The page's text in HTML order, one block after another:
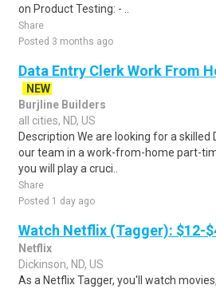
on Product Testing: - ..
Share
Posted 3 months ago
Data Entry Clerk Work From
NEW
Burjline Builders
all cities, ND, US
Description We are looking for a skilled
our team in a work-from-home part-
you will play a cruci..
Share
Posted 1 day ago
Watch Netflix (Tagger): $12-
Netflix
Dickinson, ND, US
As a Netflix Tagger, you'll watch